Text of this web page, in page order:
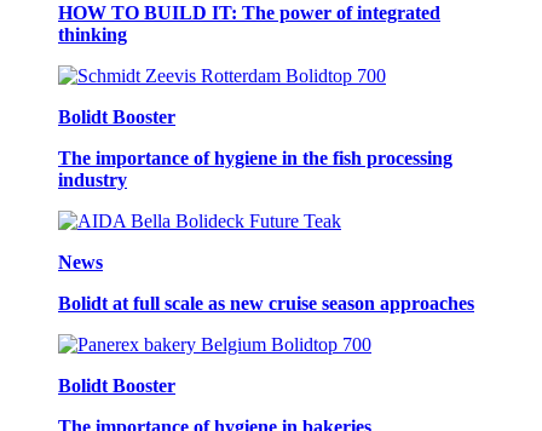
HOW TO BUILD IT: The power of integrated
thinking
Bolidt Booster
The importance of hygiene in the fish processing
industry
News
Bolidt at full scale as new cruise season approaches
Bolidt Booster